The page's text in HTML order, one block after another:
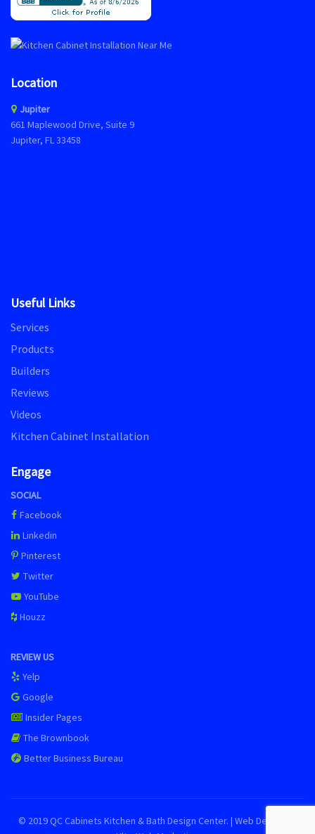
Location
Jupiter
661 Maplewood Drive, Suite 9
Jupiter, FL 33458
Useful Links
Services
Products
Builders
Reviews
Videos
Kitchen Cabinet Installation
Engage
SOCIAL
Facebook
Linkedin
Pinterest
Twitter
YouTube
Houzz
REVIEW US
Yelp
Google
Insider Pages
The Brownbook
Better Business Bureau
© 2019 QC Cabinets Kitchen & Bath Design Center. | Web Design by